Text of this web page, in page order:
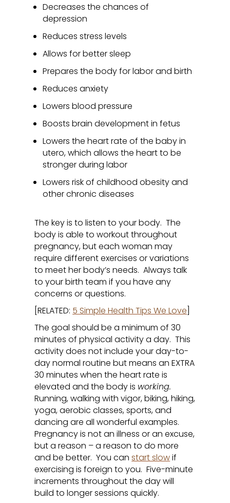
Decreases the chances of
depression
Reduces stress levels
Allows for better sleep
Prepares the body for labor and birth
Reduces anxiety
Lowers blood pressure
Boosts brain development in fetus
Lowers the heart rate of the baby in
utero, which allows the heart to be
stronger during labor
Lowers risk of childhood obesity and
other chronic diseases
The key is to listen to your body. The
body is able to workout throughout
pregnancy, but each woman may
require different exercises or variations
to meet her body’s needs. Always talk
to your birth team if you have any
concerns or questions.
[RELATED: 5 Simple Health Tips We Love
The goal should be a minimum of 30
minutes of physical activity a day. This
activity does not include your day-to-
day normal routine but means an EXTRA
30 minutes when the heart rate is
elevated and the body is working.
Running, walking with vigor, biking, hiking,
yoga, aerobic classes, sports, and
dancing are all wonderful examples.
Pregnancy is not an illness or an excuse,
but a reason – a reason to do more
and be better. You canstart slowif
exercising is foreign to you. Five-minute
increments throughout the day will
build to longer sessions quickly.